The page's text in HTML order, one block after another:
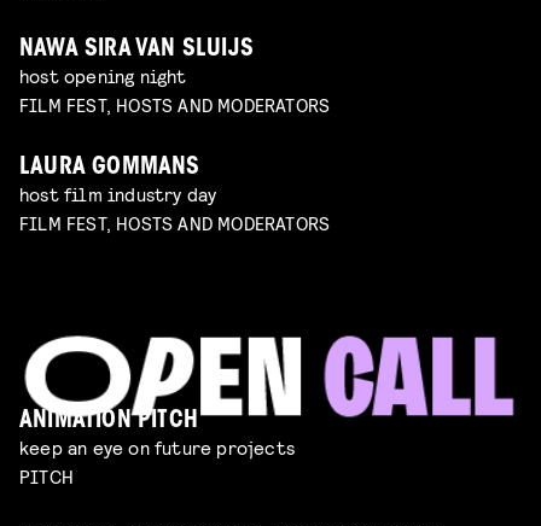
NAWA SIRA VAN SLUIJS
host opening night
FILM FEST, HOSTS AND MODERATORS
LAURA GOMMANS
host film industry day
FILM FEST, HOSTS AND MODERATORS
ANIMATION PITCH
keep an eye on future projects
PITCH